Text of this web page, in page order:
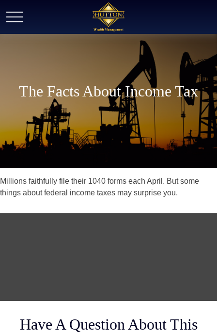
The Facts About Income Tax
Millions faithfully file their 1040 forms each April. But some
things about federal income taxes may surprise you.
Have A Question About This